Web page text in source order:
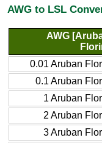
AWG to LSL
AWG
0.01 Aruban
0.1 Aruban
1 Aruban
2 Aruban
3 Aruban